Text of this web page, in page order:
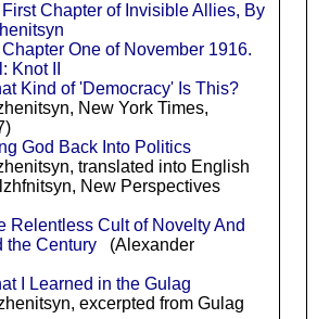
Chapter of Invisible Allies, By
One of November 1916.
Knot II
Kind of 'Democracy' Is This?
New York Times,
God Back Into Politics
translated into English
New Perspectives
Relentless Cult of Novelty And
the Century(Alexander
I Learned in the Gulag
excerpted from Gulag